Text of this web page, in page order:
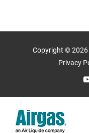
Copyright © 2026
Privacy
YouTube